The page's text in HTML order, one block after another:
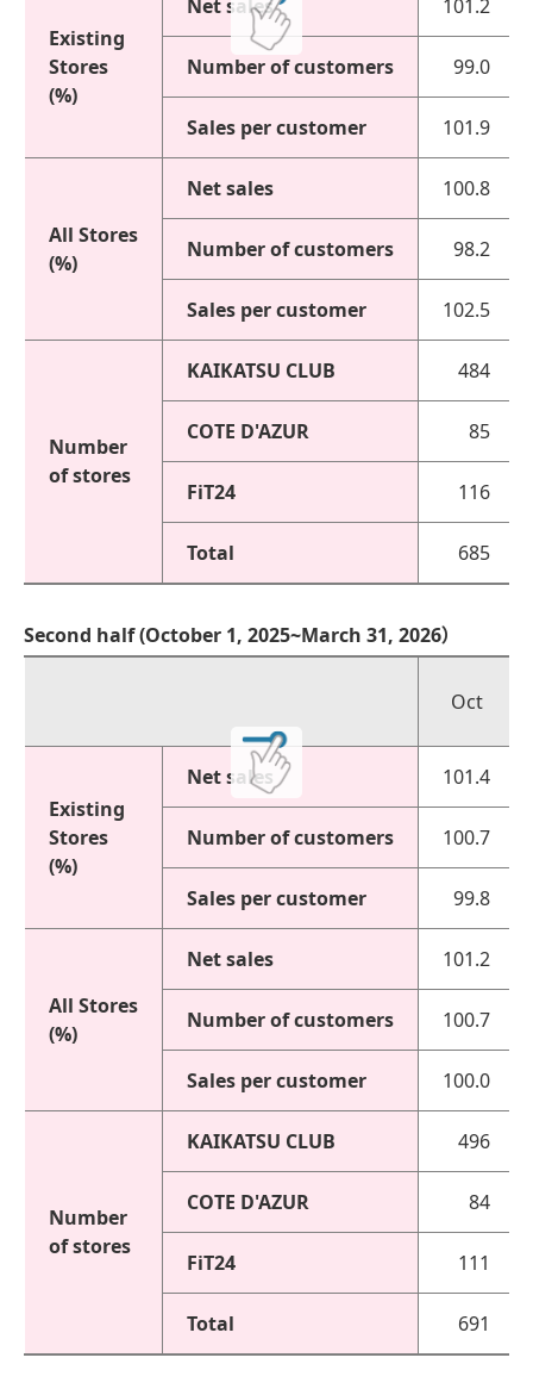
Existing
Stores
(%)
Net sales 101.2
Number of customers 99.0
Sales per customer 101.9
All Stores
(%)
Net sales 100.8
Number of customers 98.2
Sales per customer 102.5
Number
of stores
KAIKATSU CLUB 484
COTE D'AZUR 85
FiT24 116
Total 685
Second half (October 1, 2025~March 31, 2026）
Oct
Existing
Stores
(%)
Net sales 101.4
Number of customers 100.7
Sales per customer 99.8
All Stores
(%)
Net sales 101.2
Number of customers 100.7
Sales per customer 100.0
Number
of stores
KAIKATSU CLUB 496
COTE D'AZUR 84
FiT24 111
Total 691